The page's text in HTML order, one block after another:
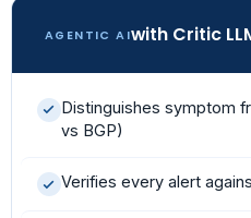
AGENTIC AIwith Critic
Distinguishes symptom
vs BGP)
Verifies every alert